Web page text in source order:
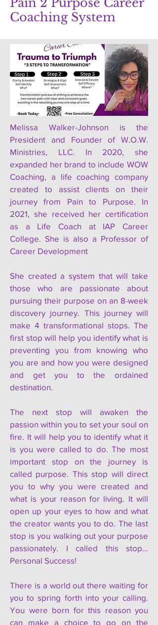
Coaching System
Melissa Walker-Johnson is the
President and Founder of W.O.W.
Ministries, LLC. In 2020, she
expanded her brand to include WOW
Coaching, a life coaching company
created to assist clients on their
journey from Pain to Purpose. In
2021, she received her certification
as a Life Coach at IAP Career
College. She is also a Professor of
Career Development
She created a system that will take
those who are passionate about
pursuing their purpose on an 8-week
discovery journey. This journey will
make 4 transformational stops. The
first stop will help you identify what is
preventing you from knowing who
you are and how you were designed
and get you to the ordained
destination.
The next stop will awaken the
passion within you to set your soul on
fire. It will help you to identify what it
is you were called to do. The most
important stop on the journey is
called purpose. This stop will direct
you to why you were created and
what is your reason for living. It will
open up your eyes to how and what
the creator wants you to do. The last
stop is you walking out your purpose
passionately. I called this stop…
Personal Success!
There is a world out there waiting for
you to spring forth into your calling.
You were born for this reason you
can make a choice to go on the